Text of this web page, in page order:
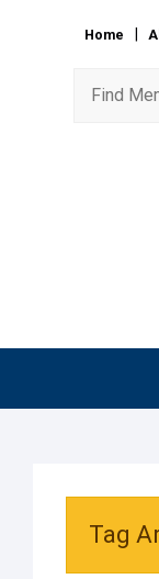
Home
Tag